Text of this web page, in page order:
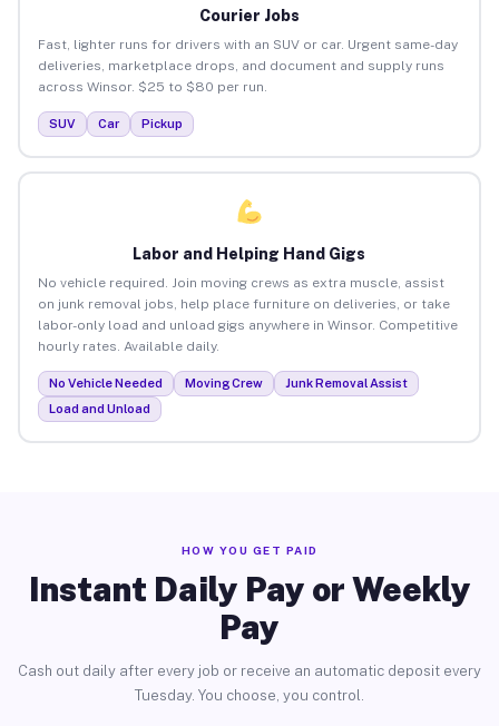
Courier Jobs
Fast, lighter runs for drivers with an SUV or car. Urgent same-day
deliveries, marketplace drops, and document and supply runs
across Winsor. $25 to $80 per run.
SUV Car Pickup
Labor and Helping Hand Gigs
No vehicle required. Join moving crews as extra muscle, assist
on junk removal jobs, help place furniture on deliveries, or take
labor-only load and unload gigs anywhere in Winsor. Competitive
hourly rates. Available daily.
No Vehicle Needed Moving Crew
Junk Removal Assist
Load and Unload
HOW YOU GET PAID
Instant Daily Pay or Weekly
Pay
Cash out daily after every job or receive an automatic deposit every
Tuesday. You choose, you control.